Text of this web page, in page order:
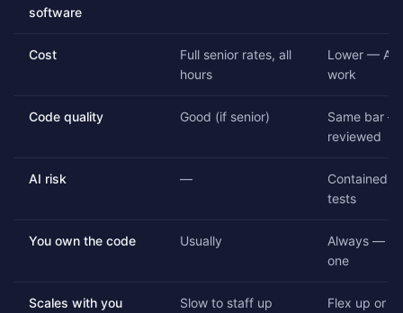
software
Cost
Full senior rates, all
hours
Lower — AI
work
Code quality Good (if senior)
Same bar —
reviewed
AI risk —
Contained
tests
You own the code Usually
Always —
one
Scales with you Slow to staff up Flex up or